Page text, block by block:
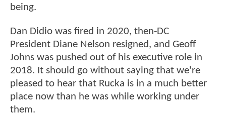
being.
Dan Didio was fired in 2020, then-DC
President Diane Nelson resigned, and Geoff
Johns was pushed out of his executive role in
2018. It should go without saying that we're
pleased to hear that Rucka is in a much better
place now than he was while working under
them.